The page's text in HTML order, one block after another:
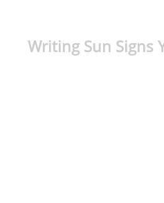
Writing Sun Signs